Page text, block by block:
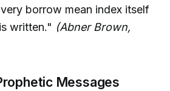
borrow mean index itself
written." (Abner Brown,
Messages